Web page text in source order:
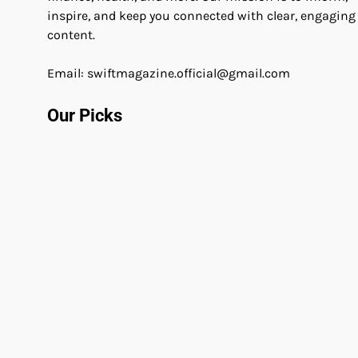
inspire, and keep you connected with clear, engaging
content.
Email: swiftmagazine.official@gmail.com
Our Picks